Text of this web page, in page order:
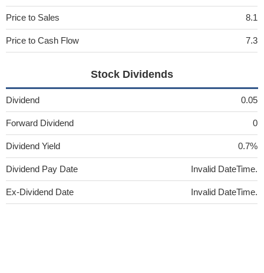
Price to Sales 8.1
Price to Cash Flow 7.3
Stock Dividends
Dividend 0.05
Forward Dividend 0
Dividend Yield 0.7%
Dividend Pay Date Invalid DateTime.
Ex-Dividend Date Invalid DateTime.